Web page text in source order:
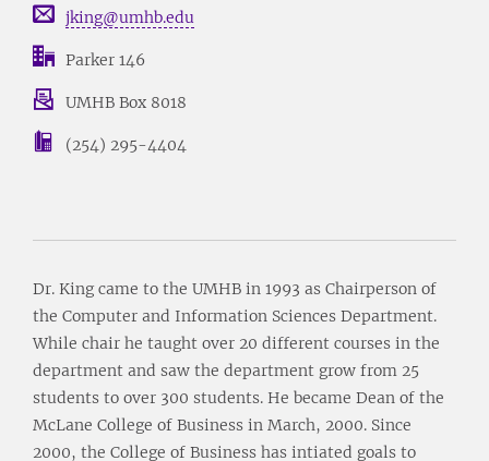
jking@umhb.edu
Parker 146
UMHB Box 8018
(254) 295-4404
Dr. King came to the UMHB in 1993 as Chairperson of
the Computer and Information Sciences Department.
While chair he taught over 20 different courses in the
department and saw the department grow from 25
students to over 300 students. He became Dean of the
McLane College of Business in March, 2000. Since
2000, the College of Business has intiated goals to